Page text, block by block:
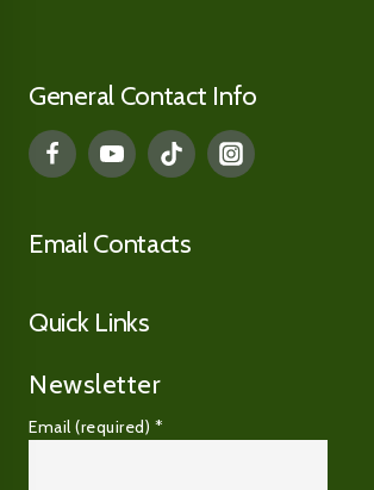
General Contact Info
Email Contacts
Quick Links
Newsletter
Email (required) *